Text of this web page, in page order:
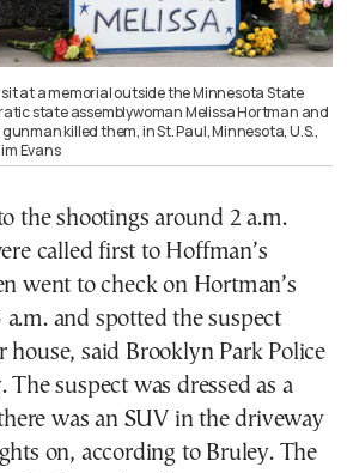
at a memorial outside the Minnesota State
state assemblywoman Melissa Hortman and
killed them, in St. Paul, Minnesota, U.S.,
Evans
the shootings around 2 a.m.
called first to Hoffman’s
went to check on Hortman’s
and spotted the suspect
house, said Brooklyn Park Police
suspect was dressed as a
was an SUV in the driveway
on, according to Bruley. The